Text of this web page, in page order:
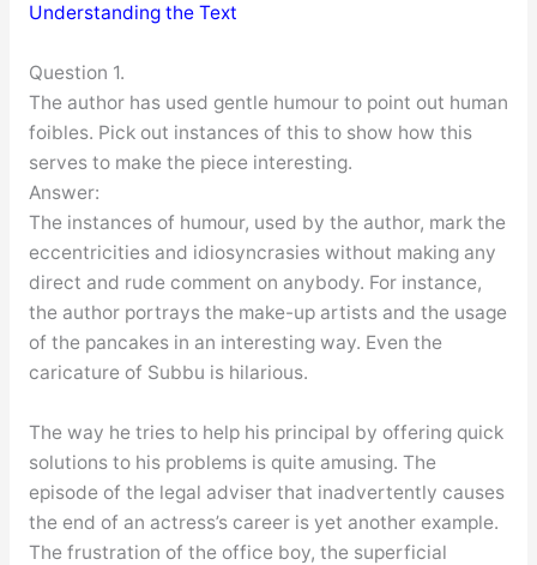
Understanding the Text
Question 1.
The author has used gentle humour to point out human
foibles. Pick out instances of this to show how this
serves to make the piece interesting.
Answer:
The instances of humour, used by the author, mark the
eccentricities and idiosyncrasies without making any
direct and rude comment on anybody. For instance,
the author portrays the make-up artists and the usage
of the pancakes in an interesting way. Even the
caricature of Subbu is hilarious.
The way he tries to help his principal by offering quick
solutions to his problems is quite amusing. The
episode of the legal adviser that inadvertently causes
the end of an actress’s career is yet another example.
The frustration of the office boy, the superficial